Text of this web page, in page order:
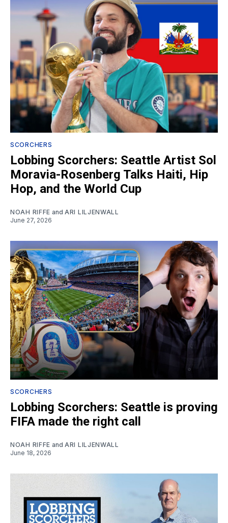
SCORCHERS
Lobbing Scorchers: Seattle Artist Sol
Moravia-Rosenberg Talks Haiti, Hip
Hop, and the World Cup
NOAH RIFFE and ARI LILJENWALL
June 27, 2026
SCORCHERS
Lobbing Scorchers: Seattle is proving
FIFA made the right call
NOAH RIFFE and ARI LILJENWALL
June 18, 2026